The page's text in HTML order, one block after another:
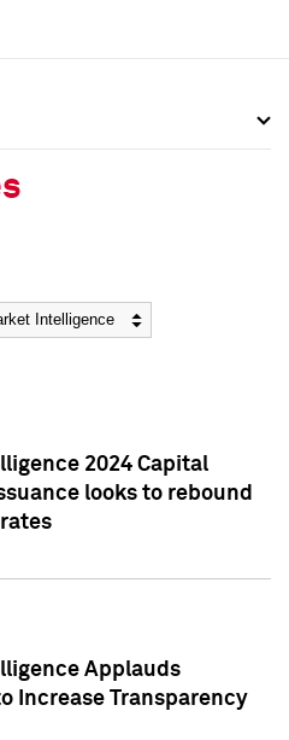
2024 Capital
looks to rebound
Applauds
Increase Transparency